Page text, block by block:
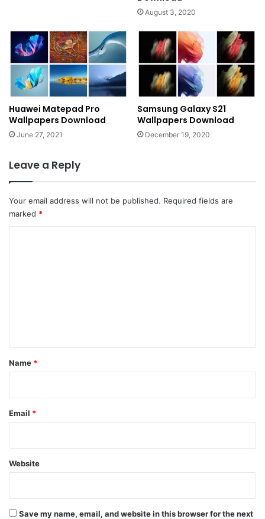
August 3, 2020
Huawei Matepad Pro
Wallpapers Download
June 27, 2021
Samsung Galaxy S21
Wallpapers Download
December 19, 2020
Leave a Reply
Your email address will not be published. Required fields are
marked *
*
Name *
Email *
Website
Save my name, email, and website in this browser for the next